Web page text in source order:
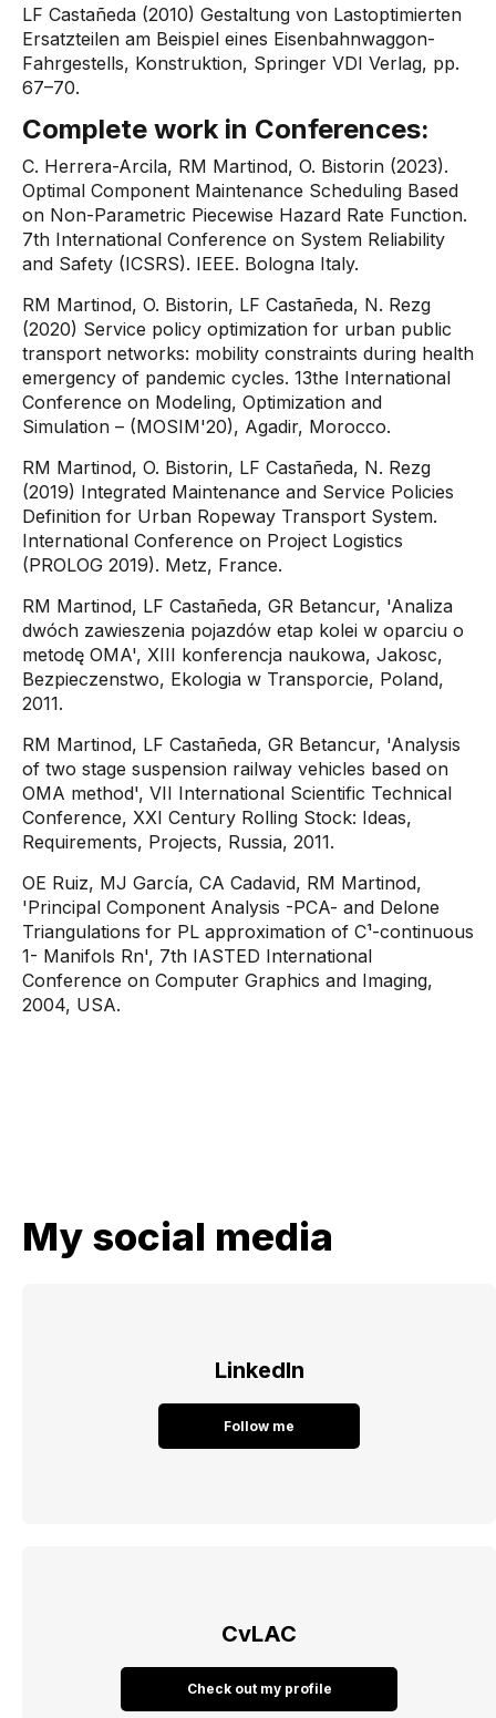
LF Castañeda (2010) Gestaltung von Lastoptimierten
Ersatzteilen am Beispiel eines Eisenbahnwaggon-
Fahrgestells, Konstruktion, Springer VDI Verlag, pp.
67–70.
​Complete work in Conferences:
C. Herrera-Arcila, RM Martinod, O. Bistorin (2023).
Optimal Component Maintenance Scheduling Based
on Non-Parametric Piecewise Hazard Rate Function.
7th International Conference on System Reliability
and Safety (ICSRS). IEEE. Bologna Italy.
RM Martinod, O. Bistorin, LF Castañeda, N. Rezg
(2020) Service policy optimization for urban public
transport networks: mobility constraints during health
emergency of pandemic cycles. 13the International
Conference on Modeling, Optimization and
Simulation – (MOSIM'20), Agadir, Morocco.
RM Martinod, O. Bistorin, LF Castañeda, N. Rezg
(2019) Integrated Maintenance and Service Policies
Definition for Urban Ropeway Transport System.
International Conference on Project Logistics
(PROLOG 2019). Metz, France.
RM Martinod, LF Castañeda, GR Betancur, 'Analiza
dwóch zawieszenia pojazdów etap kolei w oparciu o
metodę OMA', XIII konferencja naukowa, Jakosc,
Bezpieczenstwo, Ekologia w Transporcie, Poland,
2011.
RM Martinod, LF Castañeda, GR Betancur, 'Analysis
of two stage suspension railway vehicles based on
OMA method', VII International Scientific Technical
Conference, XXI Century Rolling Stock: Ideas,
Requirements, Projects, Russia, 2011.
OE Ruiz, MJ García, CA Cadavid, RM Martinod,
'Principal Component Analysis -PCA- and Delone
Triangulations for PL approximation of C¹-continuous
1- Manifols Rn', 7th IASTED International
Conference on Computer Graphics and Imaging,
2004, USA.
My social media
LinkedIn
Follow me
CvLAC
Check out my profile